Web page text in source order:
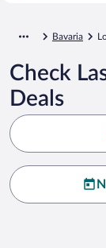
Bavaria
Check
Deals